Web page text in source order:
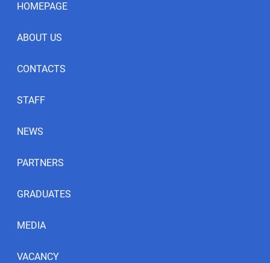
HOMEPAGE
ABOUT US
CONTACTS
STAFF
NEWS
PARTNERS
GRADUATES
MEDIA
VACANCY